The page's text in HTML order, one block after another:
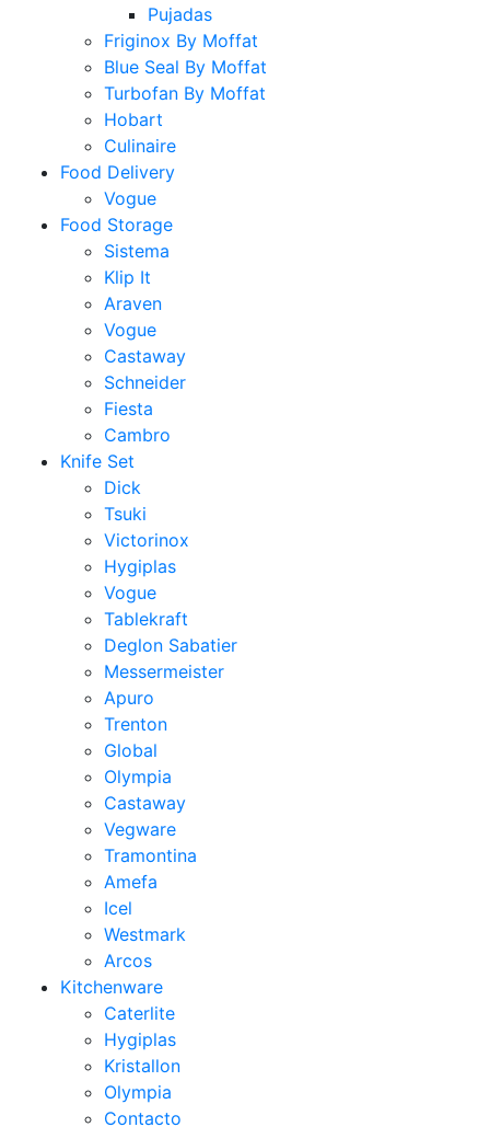
Pujadas
Friginox By Moffat
Blue Seal By Moffat
Turbofan By Moffat
Hobart
Culinaire
Food Delivery
Vogue
Food Storage
Sistema
Klip It
Araven
Vogue
Castaway
Schneider
Fiesta
Cambro
Knife Set
Dick
Tsuki
Victorinox
Hygiplas
Vogue
Tablekraft
Deglon Sabatier
Messermeister
Apuro
Trenton
Global
Olympia
Castaway
Vegware
Tramontina
Amefa
Icel
Westmark
Arcos
Kitchenware
Caterlite
Hygiplas
Kristallon
Olympia
Contacto